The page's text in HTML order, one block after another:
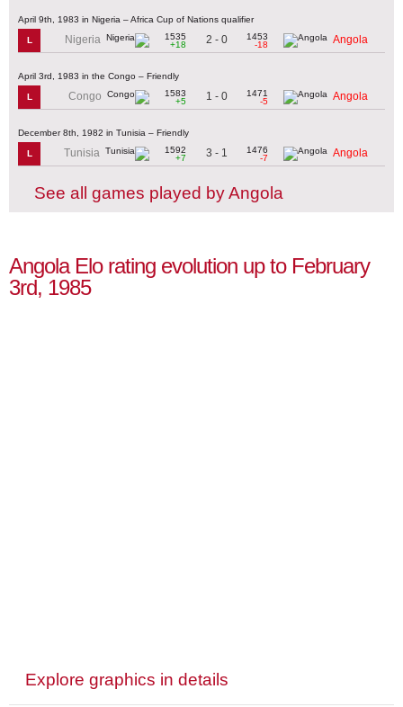
April 9th, 1983 in Nigeria – Africa Cup of Nations qualifier
L Nigeria
1535
+18
2 - 0
1453
-18
Angola
April 3rd, 1983 in the Congo – Friendly
L Congo
1583
+5
1 - 0
1471
-5
Angola
December 8th, 1982 in Tunisia – Friendly
L Tunisia
1592
+7
3 - 1
1476
-7
Angola
See all games played by Angola
Angola Elo rating evolution up to February
3rd, 1985
Explore graphics in details